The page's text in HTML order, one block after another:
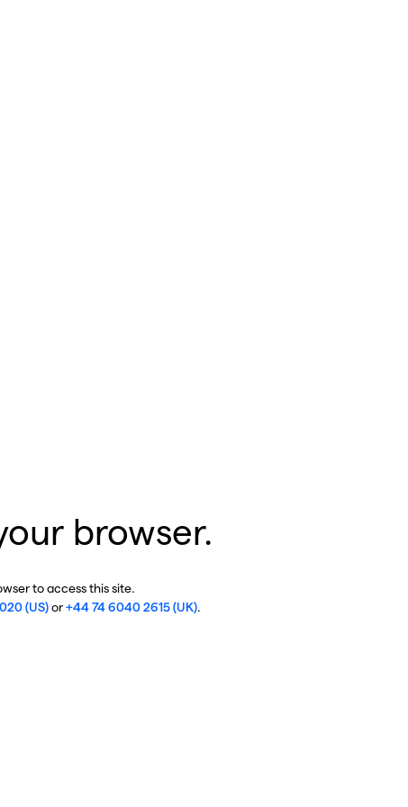
browser.
to access this site.
(US)or+44 74 6040 2615 (UK).